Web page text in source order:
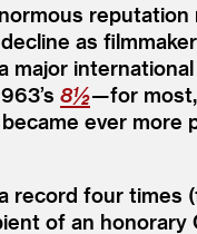
as
major
8½— for
became ever
record four times
of an